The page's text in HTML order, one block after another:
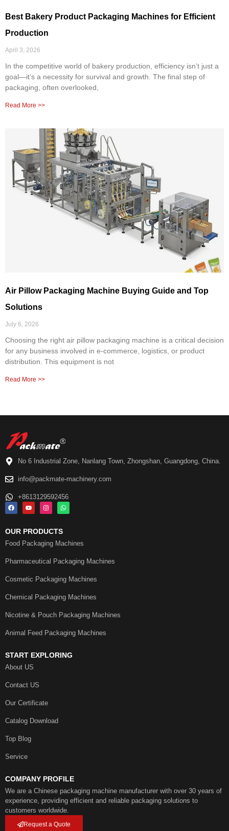
Best Bakery Product Packaging Machines for Efficient
Production
April 3, 2026
In the competitive world of bakery production, efficiency isn’t just a
goal—it’s a necessity for survival and growth. The final step of
packaging, often overlooked,
Read More >>
Air Pillow Packaging Machine Buying Guide and Top
Solutions
July 6, 2026
Choosing the right air pillow packaging machine is a critical decision
for any business involved in e-commerce, logistics, or product
distribution. This equipment is not
Read More >>
No 6 Industrial Zone, Nanlang Town, Zhongshan, Guangdong, China.
info@packmate-machinery.com
+8613129592456
OUR PRODUCTS
Food Packaging Machines
Pharmaceutical Packaging Machines
Cosmetic Packaging Machines
Chemical Packaging Machines
Nicotine & Pouch Packaging Machines
Animal Feed Packaging Machines
START EXPLORING
About US
Contact US
Our Certificate
Catalog Download
Top Blog
Service
COMPANY PROFILE
We are a Chinese packaging machine manufacturer with over 30 years of
experience, providing efficient and reliable packaging solutions to
customers worldwide.
Request a Quote